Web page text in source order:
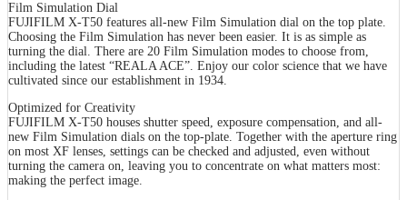
Film Simulation Dial
FUJIFILM X-T50 features all-new Film Simulation dial on the top plate.
Choosing the Film Simulation has never been easier. It is as simple as
turning the dial. There are 20 Film Simulation modes to choose from,
including the latest “REALA ACE”. Enjoy our color science that we have
cultivated since our establishment in 1934.
Optimized for Creativity
FUJIFILM X-T50 houses shutter speed, exposure compensation, and all-
new Film Simulation dials on the top-plate. Together with the aperture ring
on most XF lenses, settings can be checked and adjusted, even without
turning the camera on, leaving you to concentrate on what matters most:
making the perfect image.